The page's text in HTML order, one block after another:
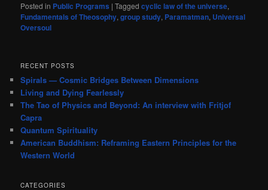
Posted in Public Programs |Tagged cyclic law of the universe,
Fundamentals of Theosophy,group study, Paramatman, Universal
Oversoul
RECENT POSTS
Spirals — Cosmic Bridges Between Dimensions
Living and Dying Fearlessly
The Tao of Physics and Beyond: An interview with Fritjof
Capra
Quantum Spirituality
American Buddhism: Reframing Eastern Principles for the
Western World
CATEGORIES